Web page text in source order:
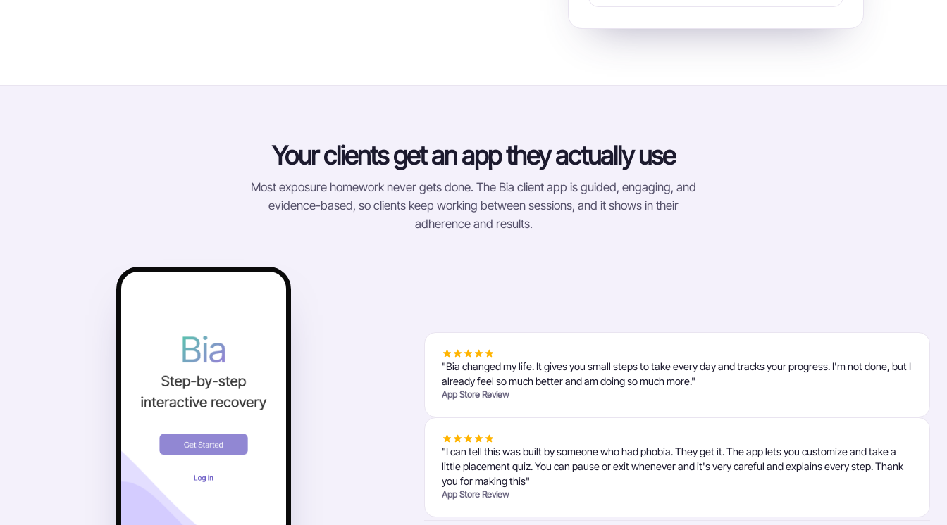
Your clients get an app they actually use
Most exposure homework never gets done. The Bia client app is guided, engaging, and
evidence-based, so clients keep working between sessions, and it shows in their
adherence and results.
"Bia changed my life. It gives you small steps to take every day and tracks your progress. I'm not done, but I
already feel so much better and am doing so much more."
App Store Review
"I can tell this was built by someone who had phobia. They get it. The app lets you customize and take a
little placement quiz. You can pause or exit whenever and it's very careful and explains every step. Thank
you for making this"
App Store Review